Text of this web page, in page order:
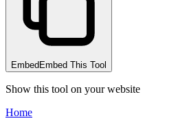
Embed Embed This Tool
Show this tool on your website
Home